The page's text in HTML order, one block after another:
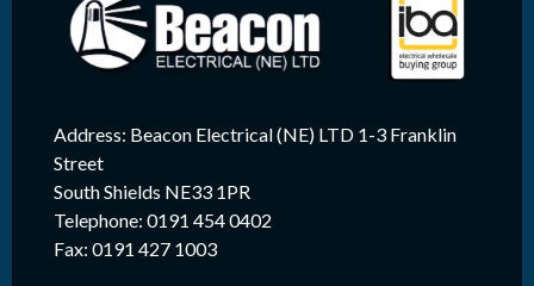
Address: Beacon Electrical (NE) LTD 1-3 Franklin
Street
South Shields NE33 1PR
Telephone: 0191 454 0402
Fax: 0191 427 1003